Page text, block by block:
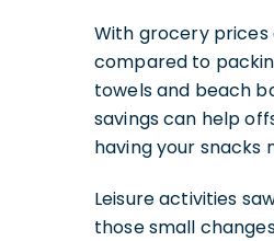
With grocery prices
compared to
towels and beach
savings can help
having your snacks
Leisure activities
those small